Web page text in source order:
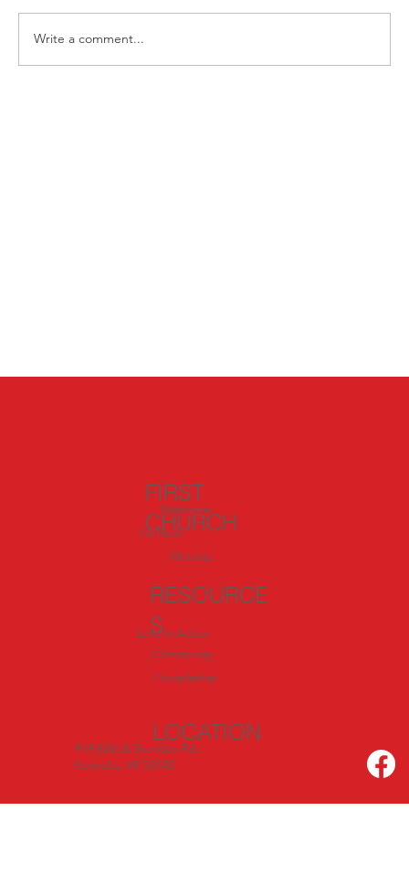
Write a comment...
FIRST
CHURCH
Welcome
I'm New
Worship
RESOURCE
S
LOCATION
Love In Action
Discipleship
919 60th & Sheridan Rd.
Kenosha, WI 53140
Community